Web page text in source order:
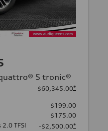
S tronic®
$60,345.00*
$199.00
$175.00
TFSI
-$2,500.00*